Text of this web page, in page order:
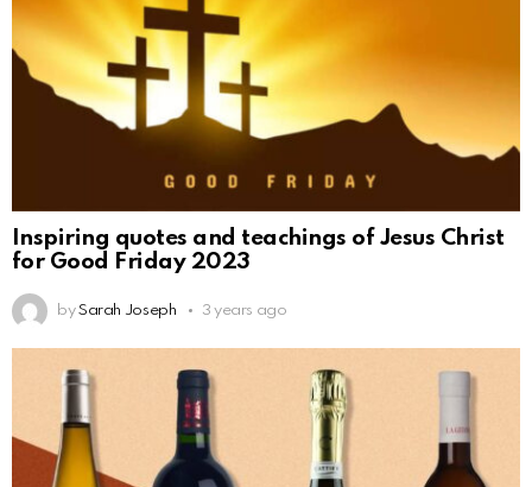
Inspiring quotes and teachings of Jesus Christ
for Good Friday 2023
by Sarah Joseph 3 years ago